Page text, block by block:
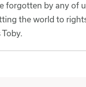
forgotten by any of
the world to
Toby.